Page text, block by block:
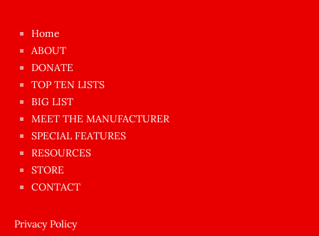
azgın
dünyanın
en
ilginç
sikişi
Aynı
anda
amını
siktiren
Home
ABOUT
DONATE
TOP TEN LISTS
BIG LIST
MEET THE MANUFACTURER
SPECIAL FEATURES
RESOURCES
STORE
CONTACT
Privacy Policy